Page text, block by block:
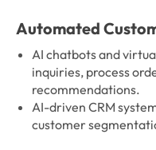
Automated
AI chatbots and
inquiries, process
recommendations.
AI-driven CRM
customer